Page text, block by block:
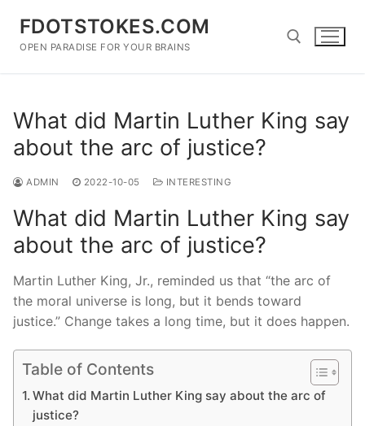
content
FDOTSTOKES.COM
OPEN PARADISE FOR YOUR BRAINS
What did Martin Luther King say
about the arc of justice?
ADMIN 2022-10-05 INTERESTING
What did Martin Luther King say
about the arc of justice?
Martin Luther King, Jr., reminded us that “the arc of
the moral universe is long, but it bends toward
justice.” Change takes a long time, but it does happen.
Table of Contents
What did Martin Luther King say about the arc of
justice?